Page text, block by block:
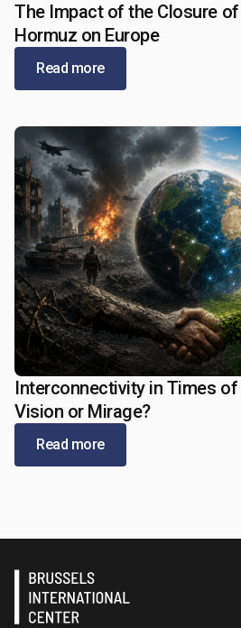
May 21, 2026
The Impact of the Closure
Hormuz on Europe
Read more
May 13, 2026
Interconnectivity in Times of
Vision or Mirage?
Read more